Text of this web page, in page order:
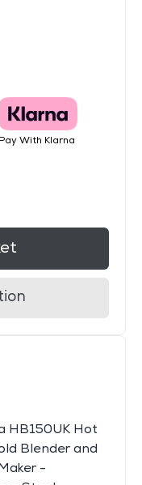
Pay With Klarna